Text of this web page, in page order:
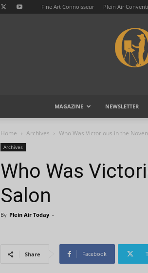
Fine Art Connoisseur Plein Air
MAGAZINE NEWSLETTER
Home Archives Who Was Victorious in the
Archives
Who Was
Salon
By Plein Air Today -
Share Facebook